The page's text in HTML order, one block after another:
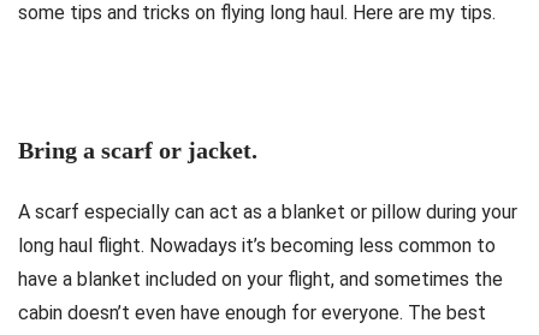
some tips and tricks on flying long haul. Here are my tips.
Bring a scarf or jacket.
A scarf especially can act as a blanket or pillow during your
long haul flight. Nowadays it’s becoming less common to
have a blanket included on your flight, and sometimes the
cabin doesn’t even have enough for everyone. The best